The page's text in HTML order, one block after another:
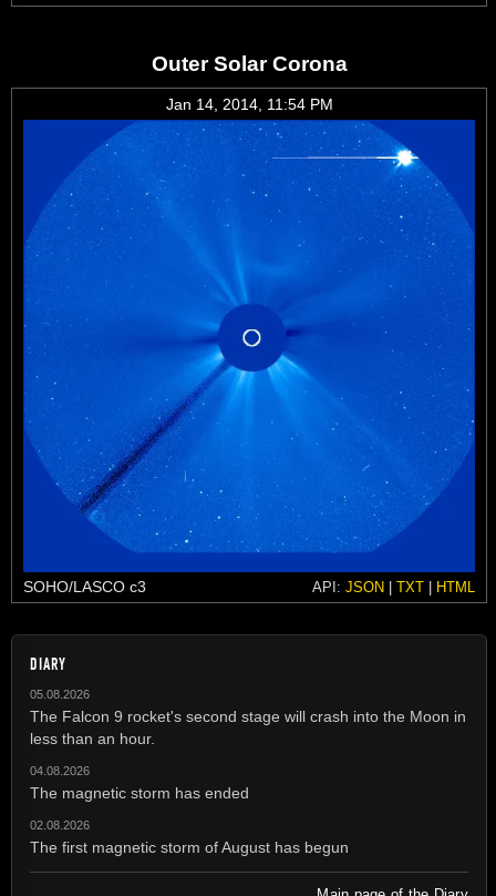
Outer Solar Corona
Jan 14, 2014, 11:54 PM
SOHO/LASCO c3 API: JSON | TXT | HTML
DIARY
05.08.2026
The Falcon 9 rocket's second stage will crash into the Moon in
less than an hour.
04.08.2026
The magnetic storm has ended
02.08.2026
The first magnetic storm of August has begun